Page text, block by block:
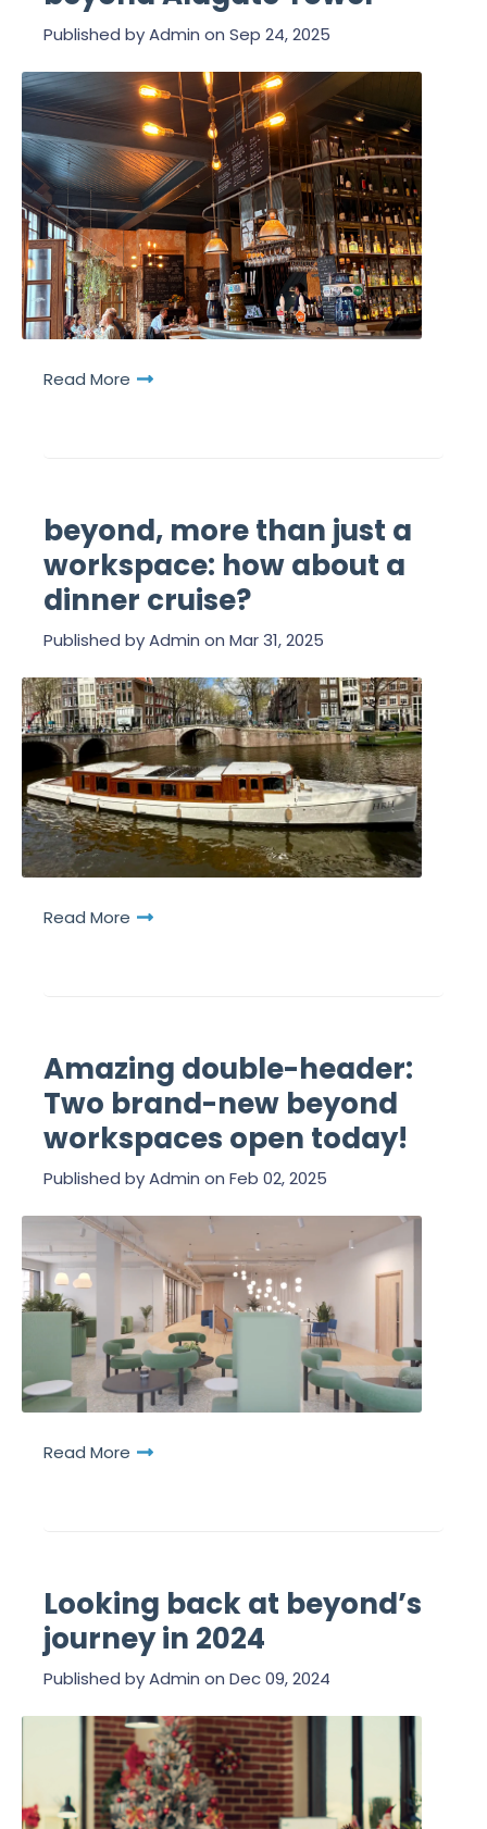
Published byAdmin on Sep 24, 2025
Read More
beyond, more than just a
workspace: how about a
dinner cruise?
Published byAdmin on Mar 31, 2025
Read More
Amazing double-header:
Two brand-new beyond
workspaces open today!
Published byAdmin on Feb 02, 2025
Read More
Looking back at beyond’s
journey in 2024
Published byAdmin on Dec 09, 2024